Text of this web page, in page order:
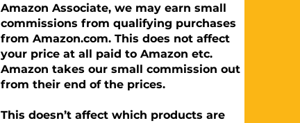
Amazon Associate, we may earn small
commissions from qualifying purchases
from Amazon.com. This does not affect
your price at all paid to Amazon etc.
Amazon takes our small commission out
from their end of the prices.
This doesn’t affect which products are